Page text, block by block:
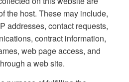
the host. These may include,
addresses, contact requests,
contract information,
web page access, and
a web site.